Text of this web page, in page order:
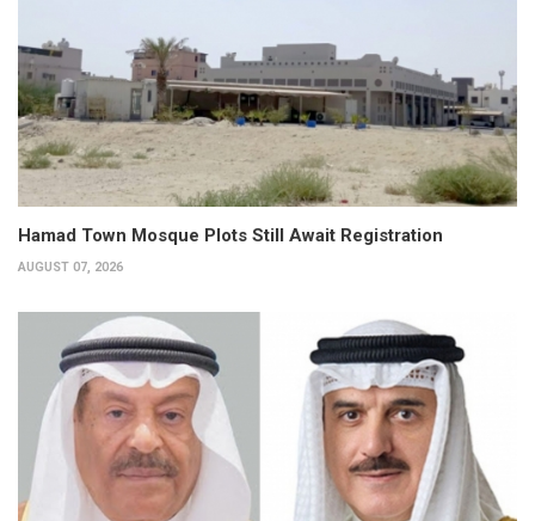
Hamad Town Mosque Plots Still Await Registration
AUGUST 07, 2026